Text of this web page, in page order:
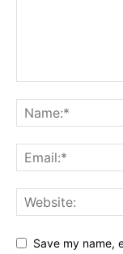
Save my name,